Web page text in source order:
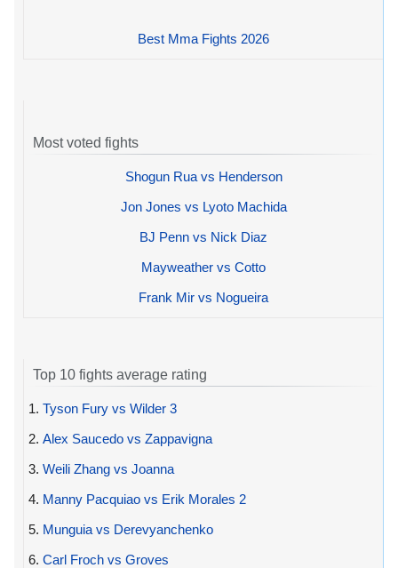
Best Mma Fights 2026
Most voted fights
Shogun Rua vs Henderson
Jon Jones vs Lyoto Machida
BJ Penn vs Nick Diaz
Mayweather vs Cotto
Frank Mir vs Nogueira
Top 10 fights average rating
1. Tyson Fury vs Wilder 3
2. Alex Saucedo vs Zappavigna
3. Weili Zhang vs Joanna
4. Manny Pacquiao vs Erik Morales 2
5. Munguia vs Derevyanchenko
6. Carl Froch vs Groves